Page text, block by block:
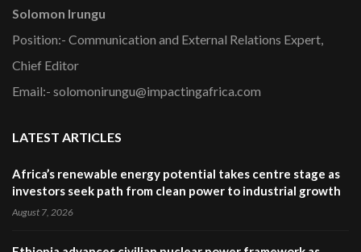
Solomon Irungu
Position:- Communication and External Relations Expert,
Chief Editor
Email:- solomonirungu@impactingafrica.com
LATEST ARTICLES
Africa’s renewable energy potential takes centre stage as
investors seek path from clean power to industrial growth
August 7, 2026